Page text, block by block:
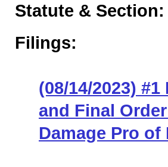
Statute & Section:
Filings:
(08/14/2023)
and Final
Damage Pro of